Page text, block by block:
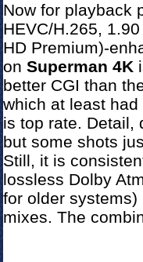
Now for playback
HEVC/H.265,
HD Premium)-
on Superman 4K
better CGI than
which at least
is top rate. Detail,
but some shots
Still, it is
lossless Dolby
for older
mixes. The